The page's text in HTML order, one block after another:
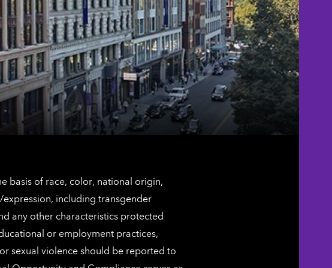
basis of race, color, national origin,
including transgender
any other characteristics protected
or employment practices,
sexual violence should be reported to